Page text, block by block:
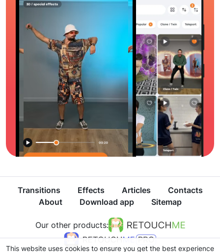
Transitions Effects Articles
Contacts
About
Download app Sitemap
Our other products:
This website uses cookies to ensure you get the best experience